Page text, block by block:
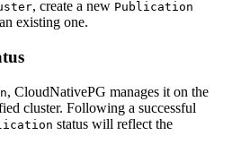
, create a new Publication
existing one.
, CloudNativePG manages it on the
cluster. Following a successful
status will reflect the